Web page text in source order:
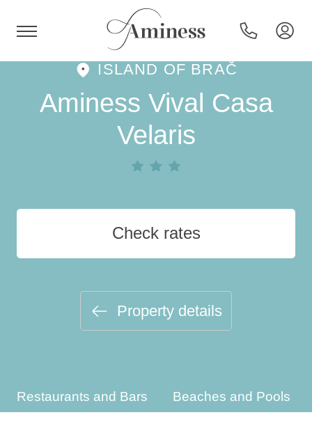
HR
Hotels and resorts
Campsites
Destinations
Holiday types
Brands
ISLAND OF BRAČ
Aminess Vival Casa
Velaris
Check rates
Property details
Restaurants and Bars Beaches and Pools